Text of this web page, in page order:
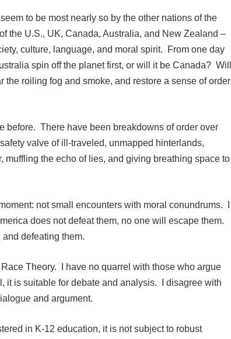
to be most nearly so by the other nations of the
the U.S., UK, Canada, Australia, and New Zealand –
culture, language, and moral spirit. From one day
spin off the planet first, or will it be Canada? Will
roiling fog and smoke, and restore a sense of order
before. There have been breakdowns of order over
valve of ill-traveled, unmapped hinterlands,
the echo of lies, and giving breathing space to
not small encounters with moral conundrums. I
does not defeat them, no one will escape them.
defeating them.
Theory. I have no quarrel with those who argue
it is suitable for debate and analysis. I disagree with
and argument.
in K-12 education, it is not subject to robust